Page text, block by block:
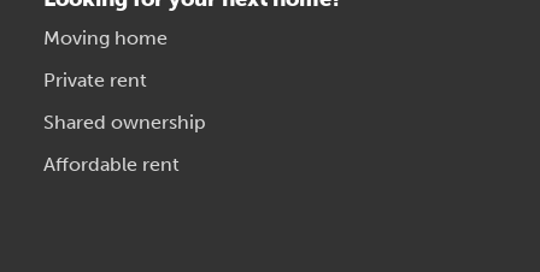
Moving home
Private rent
Shared ownership
Affordable rent